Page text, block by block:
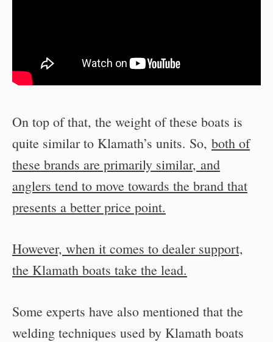
On top of that, the weight of these boats is
quite similar to Klamath’s units. So, both of
these brands are primarily similar, and
anglers tend to move towards the brand that
presents a better price point.
However, when it comes to dealer support,
the Klamath boats take the lead.
Some experts have also mentioned that the
welding techniques used by Klamath boats